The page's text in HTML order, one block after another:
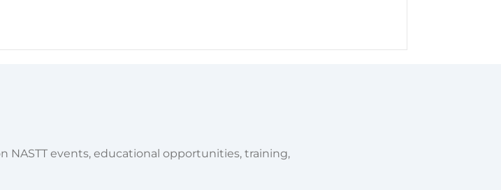
events, educational opportunities, training,